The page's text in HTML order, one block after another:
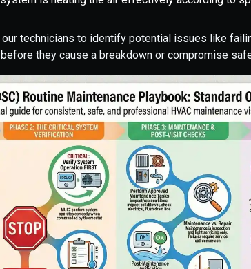
technicians to identify potential issues like
they cause a breakdown or compromise